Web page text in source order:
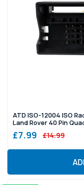
ATD ISO-12004 ISO
Land Rover 40 Pin
£7.99 £14.99